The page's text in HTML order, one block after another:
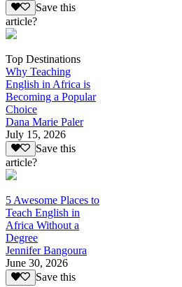
Save this
article?
Top Destinations
Why Teaching
English in Africa is
Becoming a Popular
Choice
Dana Marie Paler
July 15, 2026
Save this
article?
5 Awesome Places to
Teach English in
Africa Without a
Degree
Jennifer Bangoura
June 30, 2026
Save this